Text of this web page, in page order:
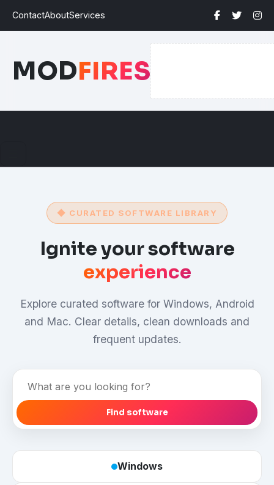
ContactAboutServices
MODFIRES
◆ CURATED SOFTWARE LIBRARY
Ignite your software
experience
Explore curated software for Windows, Android
and Mac. Clear details, clean downloads and
frequent updates.
Find
software
Find software
Windows